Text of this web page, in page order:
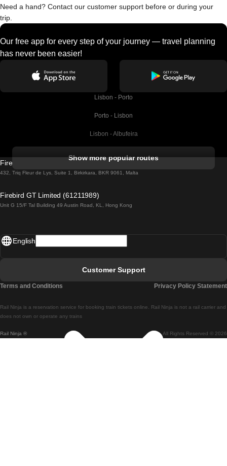
Need a hand? Contact our customer support before or during your
trip.
Our free app for every step of your journey — travel planning
has never been easier!
Lisbon - Porto
Porto - Lisbon
Lisbon - Albufeira
Lisbon - Lagos
Lisbon - Madrid
Show more popular routes
Firebird GT Limited (OC 1451)
432, Triq Fleur de Lys, Suite 1, Birkirkara, BKR 9061, Malta
Firebird GT Limited (61211989)
Unit G 15/F Tal Building 49 Austin Road, KL, Hong Kong
Rail Ninja ® All Rights Reserved © 2026
Rail Ninja is a reservation service for booking train tickets online. Rail Ninja is not a rail carrier and
does not own or operate any trains
English
Customer Support
Terms and Conditions Privacy Policy Statement